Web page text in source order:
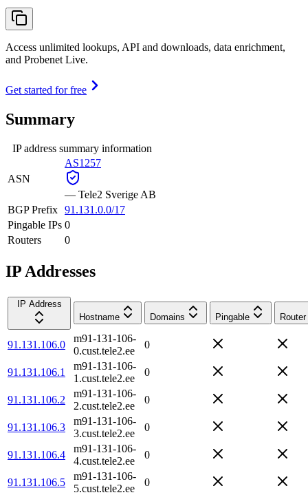
Access unlimited lookups, API and downloads, data enrichment,
and Probenet Live.
Get started for free
Summary
IP address summary information
ASN
AS1257
— Tele2 Sverige AB
BGP Prefix 91.131.0.0/17
Pingable IPs 0
Routers
0
IP Addresses
IP Address
Hostname
Domains Pingable Router
91.131.106.0
m91-131-106-
0.cust.tele2.ee
0
91.131.106.1
m91-131-106-
1.cust.tele2.ee
0
91.131.106.2
m91-131-106-
2.cust.tele2.ee
0
91.131.106.3
m91-131-106-
3.cust.tele2.ee
0
91.131.106.4
m91-131-106-
4.cust.tele2.ee
0
91.131.106.5
m91-131-106-
5.cust.tele2.ee
0